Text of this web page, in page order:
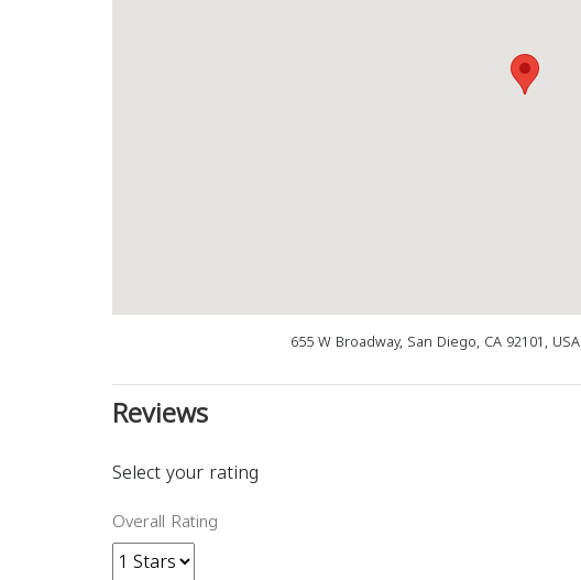
655 W Broadway, San Diego, CA 92101, USA
Reviews
Select your rating
Overall Rating